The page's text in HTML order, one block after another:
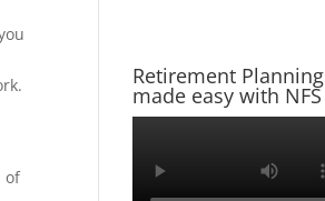
of
Retirement Planning
made easy with NFS